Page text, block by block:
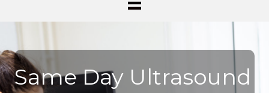
Same Day Ultrasound